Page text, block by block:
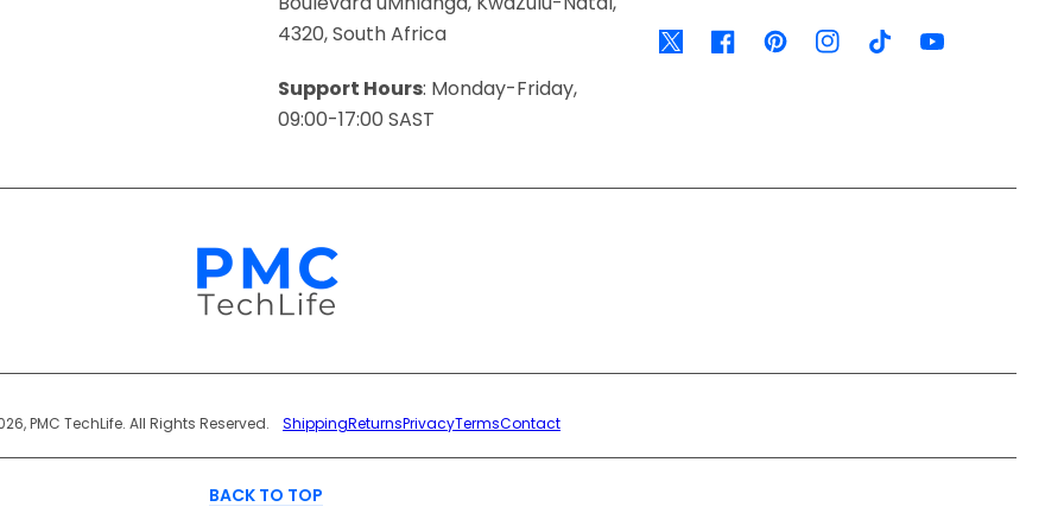
4320, South Africa
Support Hours: Monday-Friday,
09:00-17:00 SAST
TwitterFacebookPinterestInstagramTikTok YouTube
Payment
Methods
PMC TechLife. All Rights Reserved. ShippingReturnsPrivacyTermsContact
BACK TO TOP